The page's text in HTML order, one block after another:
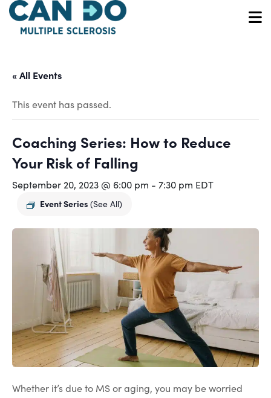
Skip
main
« All Events
This event has passed.
Coaching Series: How to Reduce
Your Risk of Falling
September 20, 2023 @ 6:00 pm - 7:30 pm EDT
Event Series (See All)
Whether it’s due to MS or aging, you may be worried